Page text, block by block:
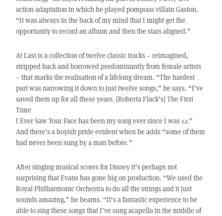
action adaptation in which he played pompous villain Gaston.
“It was always in the back of my mind that I might get the
opportunity to record an album and then the stars aligned.”
At Last is a collection of twelve classic tracks – reimagined,
stripped back and borrowed predominantly from female artists
– that marks the realisation of a lifelong dream. “The hardest
part was narrowing it down to just twelve songs,” he says. “I’ve
saved them up for all these years. [Roberta Flack’s] The First
Time
I Ever Saw Your Face has been my song ever since I was 12.”
And there’s a boyish pride evident when he adds “some of them
had never been sung by a man before.”
After singing musical scores for Disney it’s perhaps not
surprising that Evans has gone big on production. “We used the
Royal Philharmonic Orchestra to do all the strings and it just
sounds amazing,” he beams. “It’s a fantastic experience to be
able to sing these songs that I’ve sung acapella in the middle of